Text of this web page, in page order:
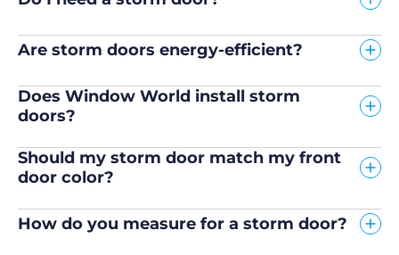
Are storm doors energy-efficient?
Does Window World install storm
doors?
Should my storm door match my front
door color?
How do you measure for a storm door?